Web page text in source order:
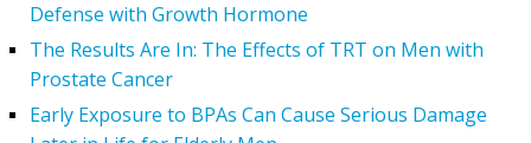
Defense with Growth Hormone
The Results Are In: The Effects of TRT on Men with
Prostate Cancer
Early Exposure to BPAs Can Cause Serious Damage